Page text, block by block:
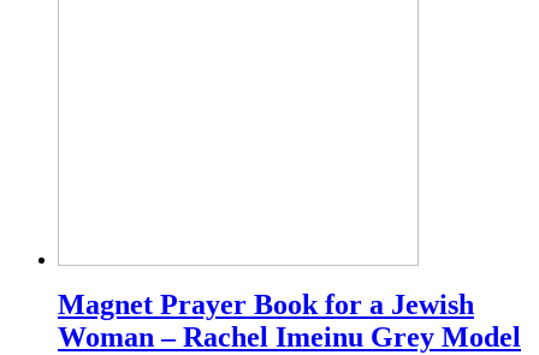
Magnet Prayer Book for a Jewish
Woman – Rachel Imeinu Grey Model